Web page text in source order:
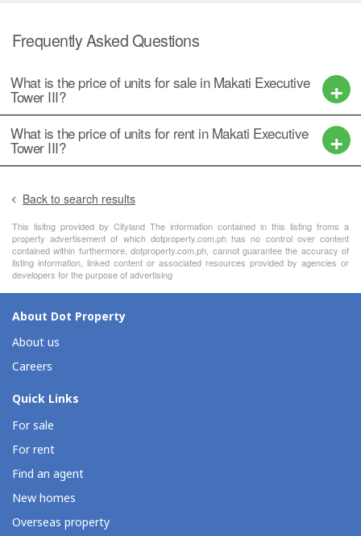
Frequently Asked Questions
What is the price of units for sale in Makati Executive
Tower III?
What is the price of units for rent in Makati Executive
Tower III?
Back to search results
This lisitng provided by Cityland The information contained in this listing froms a
property advertisement of which dotproperty.com.ph has no control over content
contained within furthermore, dotproperty.com.ph, cannot guarantee the accuracy of
listing information, linked content or associated resources provided by agencies or
developers for the purpose of advertising
About Dot Property
About us
Careers
Quick Links
For sale
For rent
Find an agent
New homes
Overseas property